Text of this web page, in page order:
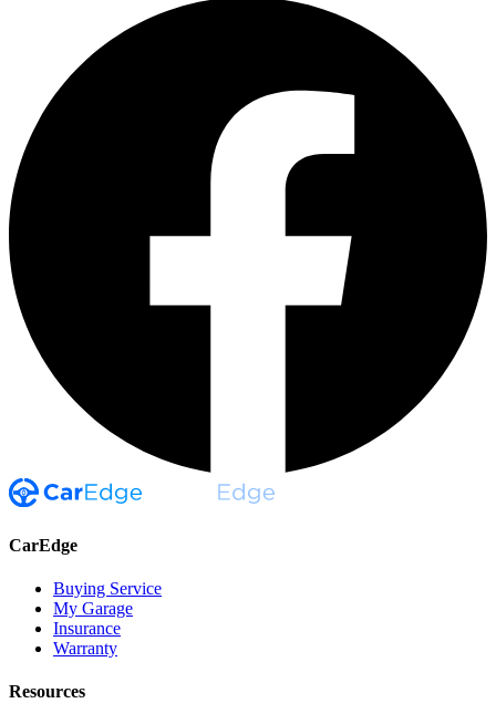
CarEdge
Buying Service
My Garage
Insurance
Warranty
Resources